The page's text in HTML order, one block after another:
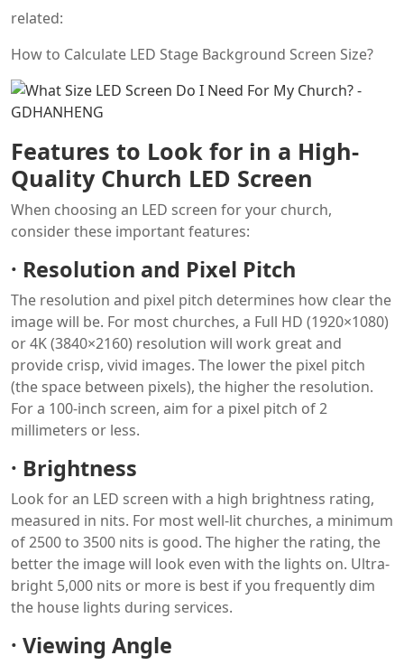
related:
How to Calculate LED Stage Background Screen Size?
Features to Look for in a High-
Quality Church LED Screen
When choosing an LED screen for your church,
consider these important features:
· Resolution and Pixel Pitch
The resolution and pixel pitch determines how clear the
image will be. For most churches, a Full HD (1920×1080)
or 4K (3840×2160) resolution will work great and
provide crisp, vivid images. The lower the pixel pitch
(the space between pixels), the higher the resolution.
For a 100-inch screen, aim for a pixel pitch of 2
millimeters or less.
· Brightness
Look for an LED screen with a high brightness rating,
measured in nits. For most well-lit churches, a minimum
of 2500 to 3500 nits is good. The higher the rating, the
better the image will look even with the lights on. Ultra-
bright 5,000 nits or more is best if you frequently dim
the house lights during services.
· Viewing Angle